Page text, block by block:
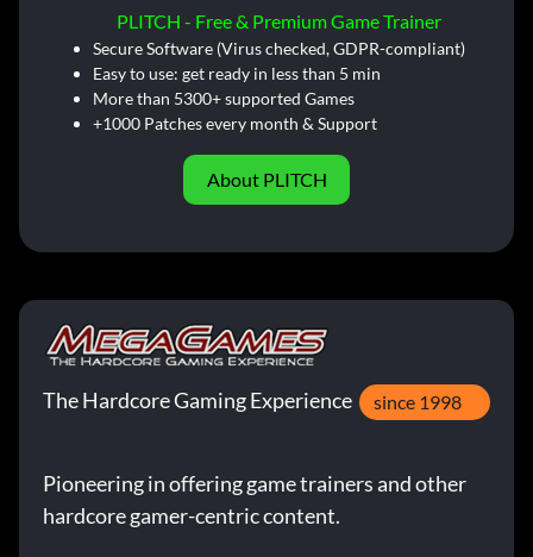
PLITCH - Free & Premium Game Trainer
Secure Software (Virus checked, GDPR-compliant)
Easy to use: get ready in less than 5 min
More than 5300+ supported Games
+1000 Patches every month & Support
About PLITCH
The Hardcore Gaming Experience since 1998
Pioneering in offering game trainers and other
hardcore gamer-centric content.